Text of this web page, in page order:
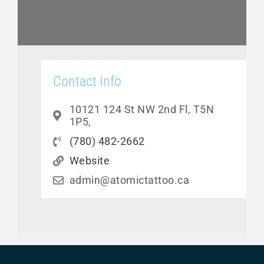
Contact Info
10121 124 St NW 2nd Fl, T5N
1P5,
(780) 482-2662
Website
admin@atomictattoo.ca